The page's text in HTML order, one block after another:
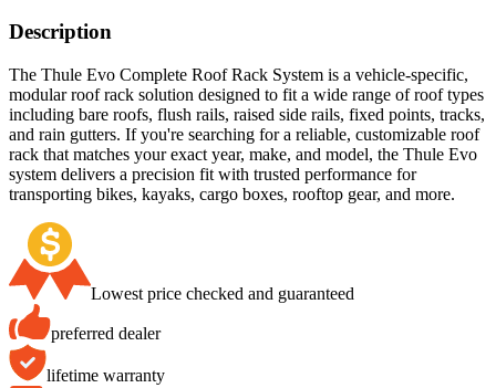
Description
The Thule Evo Complete Roof Rack System is a vehicle-specific,
modular roof rack solution designed to fit a wide range of roof types
including bare roofs, flush rails, raised side rails, fixed points, tracks,
and rain gutters. If you're searching for a reliable, customizable roof
rack that matches your exact year, make, and model, the Thule Evo
system delivers a precision fit with trusted performance for
transporting bikes, kayaks, cargo boxes, rooftop gear, and more.
Lowest price checked and guaranteed
preferred dealer
lifetime warranty